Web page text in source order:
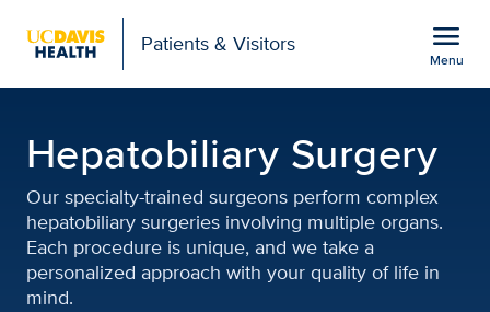
Patients & Visitors menu
Menu
Hepatobiliary Surgery
Our specialty-trained surgeons perform complex
hepatobiliary surgeries involving multiple organs.
Each procedure is unique, and we take a
personalized approach with your quality of life in
mind.